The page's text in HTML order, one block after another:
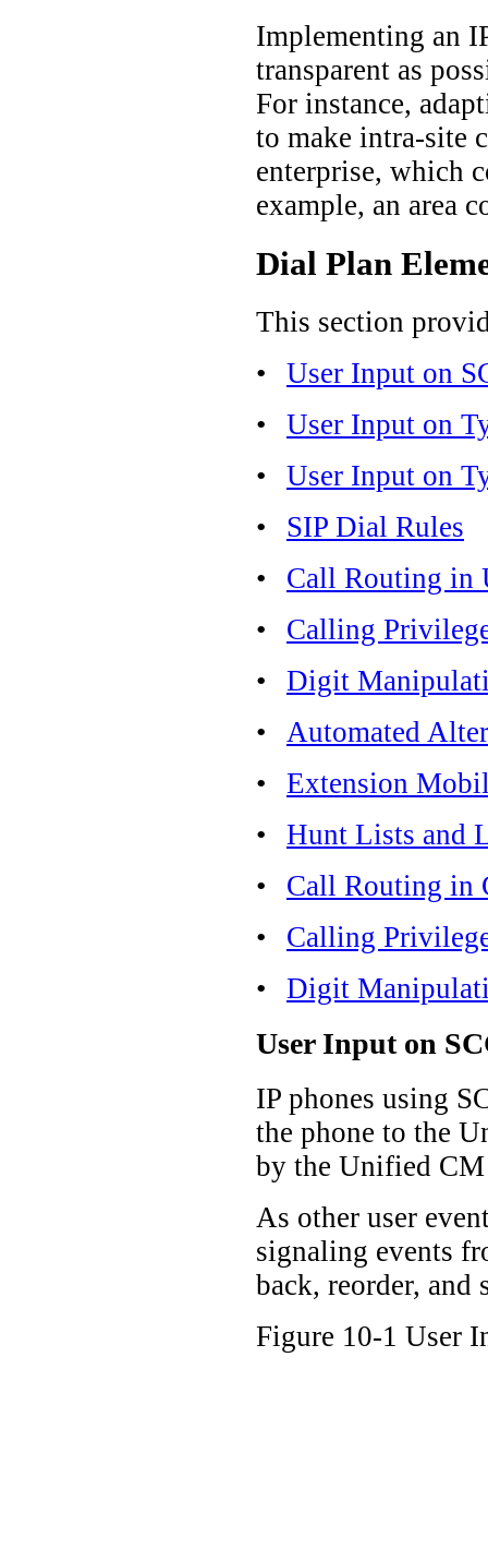
Implementing an
transparent as
For instance,
to make intra-site
enterprise, which
example, an area
Dial Plan
This section
•
User Input on
•
User Input on
•
User Input on
•
SIP Dial Rules
•
Call Routing in
•
Calling
•
Digit
•
Automated
•
Extension
•
Hunt Lists and
•
Call Routing in
•
Calling
•
Digit
User Input on
IP phones using
the phone to the
by the Unified
As other user
signaling events
back, reorder,
Figure 10-1 User